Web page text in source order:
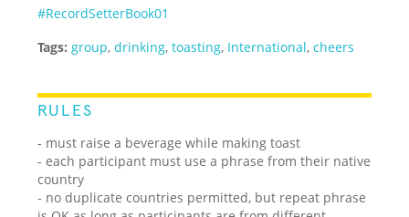
#RecordSetterBook01
Tags: group,drinking,toasting, International,cheers
RULES
- must raise a beverage while making toast
- each participant must use a phrase from their native
country
- no duplicate countries permitted, but repeat phrase